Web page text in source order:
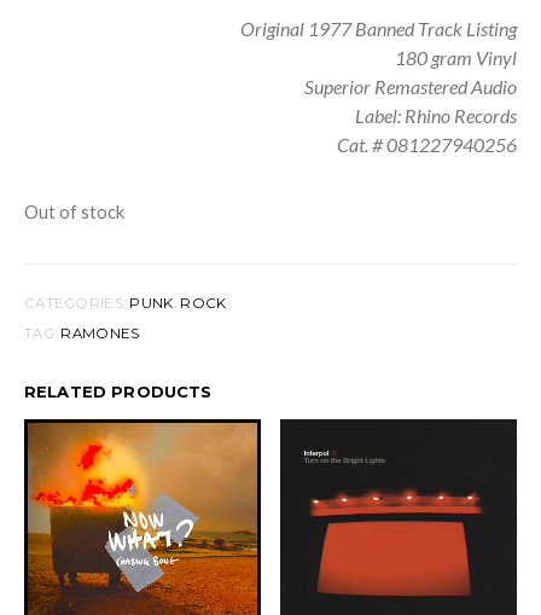
Original 1977 Banned Track Listing
180 gram Vinyl
Superior Remastered Audio
Label: Rhino Records
Cat. # 081227940256
Out of stock
CATEGORIES: PUNK, ROCK
TAG: RAMONES
RELATED PRODUCTS